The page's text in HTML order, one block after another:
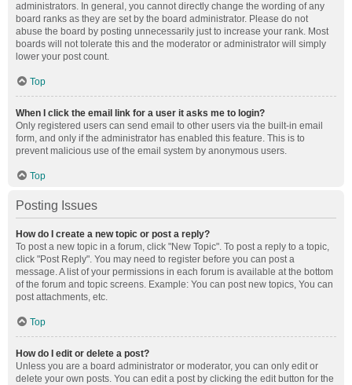
administrators. In general, you cannot directly change the wording of any
board ranks as they are set by the board administrator. Please do not
abuse the board by posting unnecessarily just to increase your rank. Most
boards will not tolerate this and the moderator or administrator will simply
lower your post count.
Top
When I click the email link for a user it asks me to login?
Only registered users can send email to other users via the built-in email
form, and only if the administrator has enabled this feature. This is to
prevent malicious use of the email system by anonymous users.
Top
Posting Issues
How do I create a new topic or post a reply?
To post a new topic in a forum, click "New Topic". To post a reply to a topic,
click "Post Reply". You may need to register before you can post a
message. A list of your permissions in each forum is available at the bottom
of the forum and topic screens. Example: You can post new topics, You can
post attachments, etc.
Top
How do I edit or delete a post?
Unless you are a board administrator or moderator, you can only edit or
delete your own posts. You can edit a post by clicking the edit button for the